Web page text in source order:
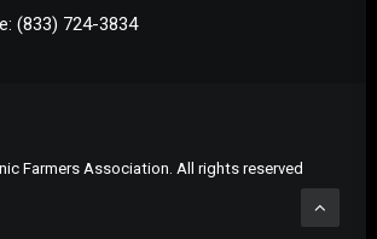
(833) 724-3834
Farmers Association. All rights reserved